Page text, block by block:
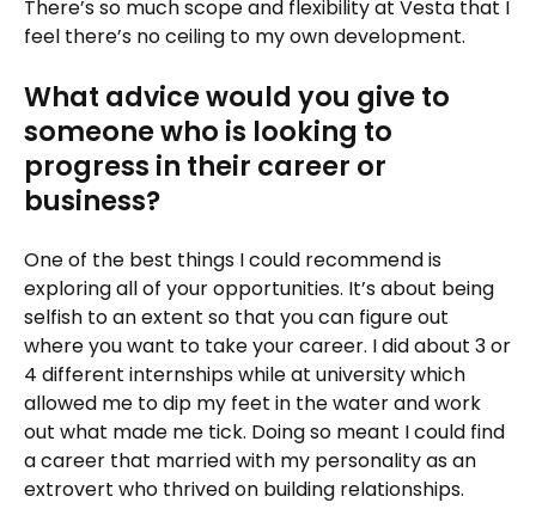
There’s so much scope and flexibility at Vesta that I
feel there’s no ceiling to my own development.
What advice would you give to
someone who is looking to
progress in their career or
business?
One of the best things I could recommend is
exploring all of your opportunities. It’s about being
selfish to an extent so that you can figure out
where you want to take your career. I did about 3 or
4 different internships while at university which
allowed me to dip my feet in the water and work
out what made me tick. Doing so meant I could find
a career that married with my personality as an
extrovert who thrived on building relationships.